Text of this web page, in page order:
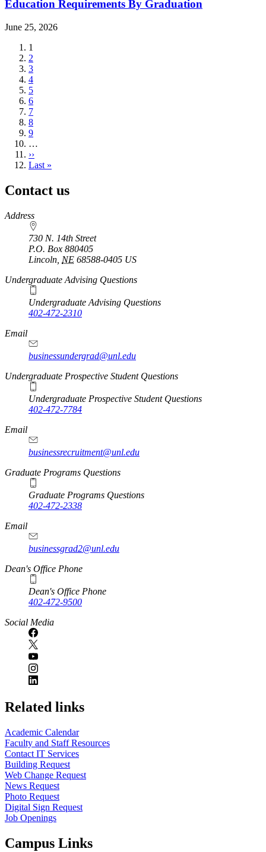
Education Requirements By Graduation
June 25, 2026
Current
page
1
Page
2
Page
3
Page
4
Page
5
Page
6
Page
7
Page
8
Page
9
…
Next
page
››
Last
Last »
Contact us
https://
www.unl.edu
Address
730 N. 14th Street
P.O. Box 880405
Lincoln NE 68588-0405 US
Undergraduate Advising Questions
Undergraduate Advising Questions
402-472-2310
Email
businessundergrad@unl.edu
Undergraduate Prospective Student Questions
Undergraduate Prospective Student Questions
402-472-7784
Email
businessrecruitment@unl.edu
Graduate Programs Questions
Graduate Programs Questions
402-472-2338
Email
businessgrad2@unl.edu
Dean's Office Phone
Dean's Office Phone
402-472-9500
Social Media
Related links
Academic Calendar
Faculty and Staff Resources
Contact IT Services
Building Request
Web Change Request
News Request
Photo Request
Digital Sign Request
Job Openings
Campus Links